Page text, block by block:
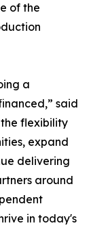
of the
a
said
the flexibility
expand
delivering
around
in today's